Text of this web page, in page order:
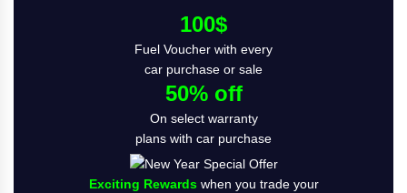
100$
Fuel Voucher with every
car purchase or sale
50% off
On select warranty
plans with car purchase
Exciting Rewardswhen you trade your